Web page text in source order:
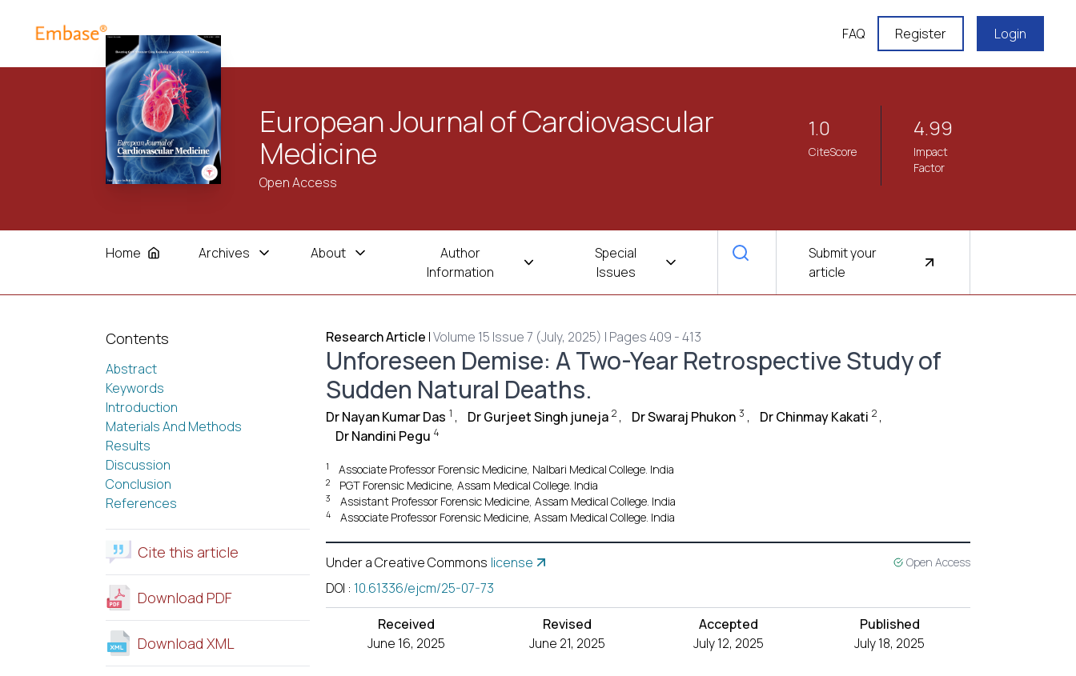
FAQ Register Login
European Journal of Cardiovascular
Medicine
Open Access
1.0
CiteScore
4.99
Impact
Factor
Home Archives About
Author
Information
Special
Issues
Submit your
article
Contents
Abstract
Keywords
Introduction
Materials And Methods
Results
Discussion
Conclusion
References
Cite this article
Download PDF
Download XML
Research Article |Volume 15 Issue 7 (July, 2025) | Pages 409 - 413
Unforeseen Demise: A Two-Year Retrospective Study of
Sudden Natural Deaths.
Dr Nayan Kumar Das 1 , Dr Gurjeet Singh juneja 2, Dr Swaraj Phukon 3 , Dr Chinmay Kakati 2,
Dr Nandini Pegu 4
1 Associate Professor Forensic Medicine, Nalbari Medical College. India
2 PGT Forensic Medicine, Assam Medical College. India
3 Assistant Professor Forensic Medicine, Assam Medical College. India
4 Associate Professor Forensic Medicine, Assam Medical College. India
Under a Creative Commons license Open Access
DOI : 10.61336/ejcm/25-07-73
Received
June 16, 2025
Revised
June 21, 2025
Accepted
July 12, 2025
Published
July 18, 2025